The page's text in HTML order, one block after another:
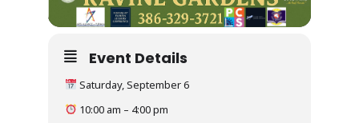
Event Details
Saturday, September 6
10:00 am – 4:00 pm